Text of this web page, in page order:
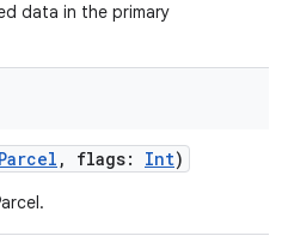
data in the primary
Parcel , flags: Int)